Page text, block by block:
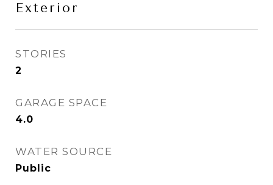
Exterior
STORIES
2
GARAGE SPACE
4.0
WATER SOURCE
Public